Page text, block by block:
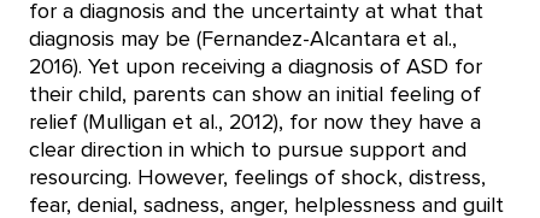
for a diagnosis and the uncertainty at what that
diagnosis may be (Fernandez-Alcantara et al.,
2016). Yet upon receiving a diagnosis of ASD for
their child, parents can show an initial feeling of
relief (Mulligan et al., 2012), for now they have a
clear direction in which to pursue support and
resourcing. However, feelings of shock, distress,
fear, denial, sadness, anger, helplessness and guilt